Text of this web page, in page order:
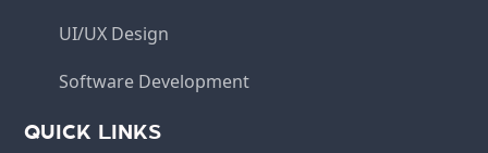
UI/UX Design
Software Development
QUICK LINKS